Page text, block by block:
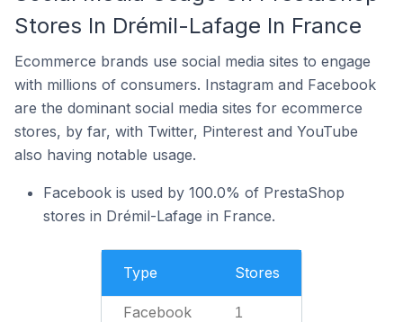
Stores In Drémil-Lafage In France
Ecommerce brands use social media sites to engage
with millions of consumers. Instagram and Facebook
are the dominant social media sites for ecommerce
stores, by far, with Twitter, Pinterest and YouTube
also having notable usage.
Facebook is used by 100.0% of PrestaShop
stores in Drémil-Lafage in France.
Type Stores
Facebook 1